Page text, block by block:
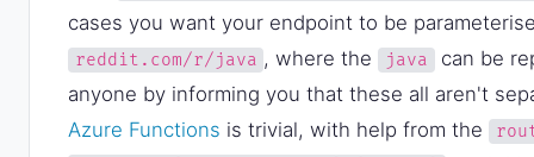
cases you want your endpoint to be
reddit.com/r/java , where the java
can be
anyone by informing you that these all aren't
Azure Functions is trivial, with help from the